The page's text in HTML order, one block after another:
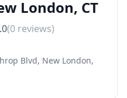
London, CT
(0 reviews)
Blvd, New London,